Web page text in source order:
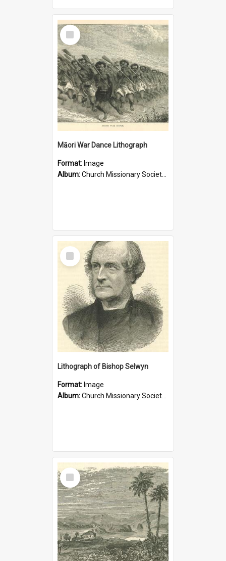
Select
Item
Māori War Dance Lithograph
Format: Image
Album:Church Missionary Society Lithographs
Select
Item
Lithograph of Bishop Selwyn
Format: Image
Album:Church Missionary Society Lithographs
Select
Item